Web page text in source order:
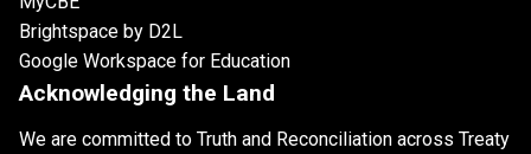
Brightspace by D2L
Google Workspace for Education
Acknowledging the Land
We are committed to Truth and Reconciliation across Treaty